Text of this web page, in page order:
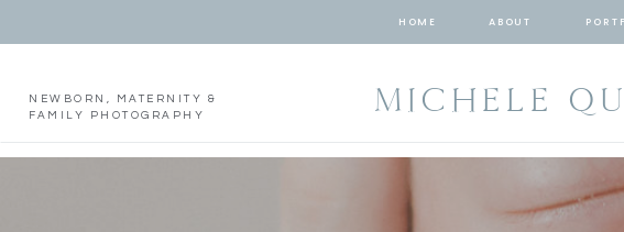
HOME ABOUT
NEWBORN, MATERNITY &
FAMILY PHOTOGRAPHY
MICHELE